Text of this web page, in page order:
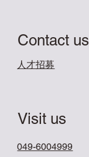
Contact us
​人才招募
049-6004999
Visit us